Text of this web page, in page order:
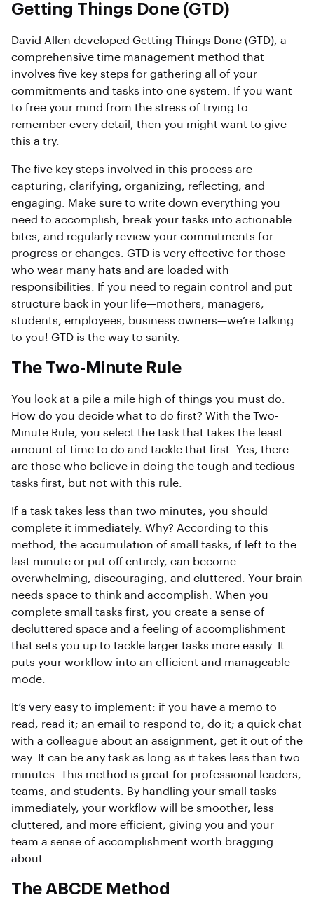
Getting Things Done (GTD)
David Allen developed Getting Things Done (GTD), a
comprehensive time management method that
involves five key steps for gathering all of your
commitments and tasks into one system. If you want
to free your mind from the stress of trying to
remember every detail, then you might want to give
this a try.
The five key steps involved in this process are
capturing, clarifying, organizing, reflecting, and
engaging. Make sure to write down everything you
need to accomplish, break your tasks into actionable
bites, and regularly review your commitments for
progress or changes. GTD is very effective for those
who wear many hats and are loaded with
responsibilities. If you need to regain control and put
structure back in your life—mothers, managers,
students, employees, business owners—we’re talking
to you! GTD is the way to sanity.
The Two-Minute Rule
You look at a pile a mile high of things you must do.
How do you decide what to do first? With the Two-
Minute Rule, you select the task that takes the least
amount of time to do and tackle that first. Yes, there
are those who believe in doing the tough and tedious
tasks first, but not with this rule.
If a task takes less than two minutes, you should
complete it immediately. Why? According to this
method, the accumulation of small tasks, if left to the
last minute or put off entirely, can become
overwhelming, discouraging, and cluttered. Your brain
needs space to think and accomplish. When you
complete small tasks first, you create a sense of
decluttered space and a feeling of accomplishment
that sets you up to tackle larger tasks more easily. It
puts your workflow into an efficient and manageable
mode.
It’s very easy to implement: if you have a memo to
read, read it; an email to respond to, do it; a quick chat
with a colleague about an assignment, get it out of the
way. It can be any task as long as it takes less than two
minutes. This method is great for professional leaders,
teams, and students. By handling your small tasks
immediately, your workflow will be smoother, less
cluttered, and more efficient, giving you and your
team a sense of accomplishment worth bragging
about.
The ABCDE Method